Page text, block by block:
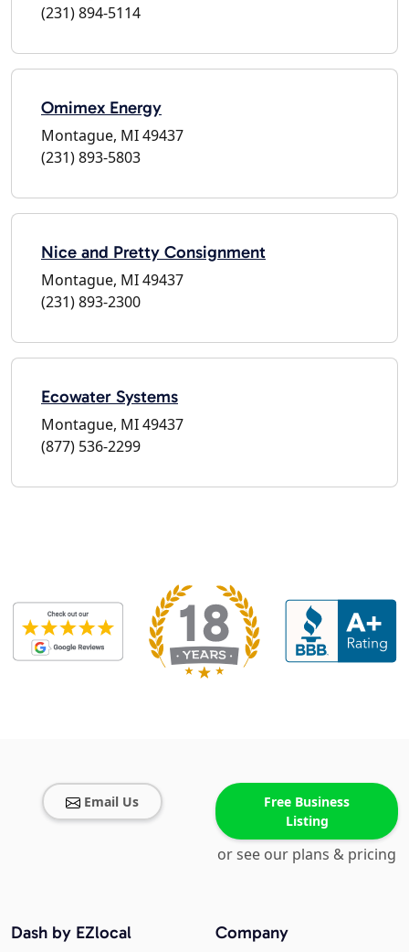
(231) 894-5114
Omimex Energy
Montague, MI 49437
(231) 893-5803
Nice and Pretty Consignment
Montague, MI 49437
(231) 893-2300
Ecowater Systems
Montague, MI 49437
(877) 536-2299
Email Us
Free Business
Listing
or see our plans & pricing
Company
Dash by EZlocal